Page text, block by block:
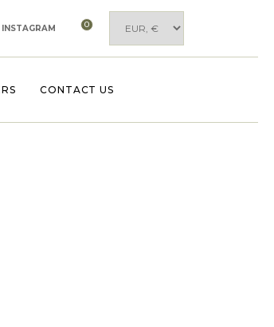
INSTAGRAM 0
CONTACT US